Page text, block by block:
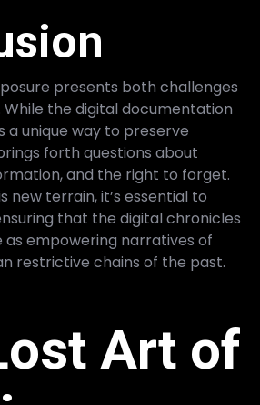
presents both challenges
the digital documentation
a unique way to preserve
forth questions about
and the right to forget.
new terrain, it’s essential to
that the digital chronicles
as empowering narratives of
restrictive chains of the past.
Art of